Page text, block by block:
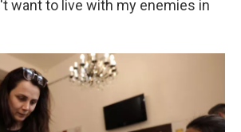
want to live with my enemies in